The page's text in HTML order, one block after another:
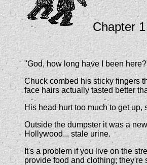
Chapter
"God, how long have I been
Chuck combed his sticky fingers
face hairs actually tasted better
His head hurt too much to get
Outside the dumpster it was a
Hollywood... stale urine.
It's a problem if you live on the
provide food and clothing; they're